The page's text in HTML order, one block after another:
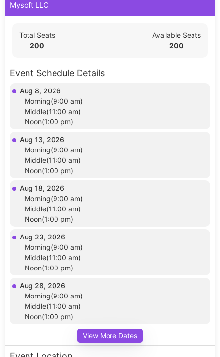
Mysoft LLC
Total Seats
200
Available Seats
200
Event Schedule Details
Aug 8, 2026
Morning(9:00 am)
Middle(11:00 am)
Noon(1:00 pm)
Aug 13, 2026
Morning(9:00 am)
Middle(11:00 am)
Noon(1:00 pm)
Aug 18, 2026
Morning(9:00 am)
Middle(11:00 am)
Noon(1:00 pm)
Aug 23, 2026
Morning(9:00 am)
Middle(11:00 am)
Noon(1:00 pm)
Aug 28, 2026
Morning(9:00 am)
Middle(11:00 am)
Noon(1:00 pm)
View More Dates